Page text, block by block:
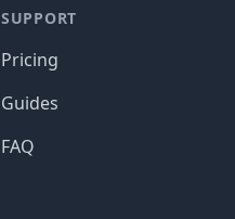
SUPPORT
Pricing
Guides
FAQ